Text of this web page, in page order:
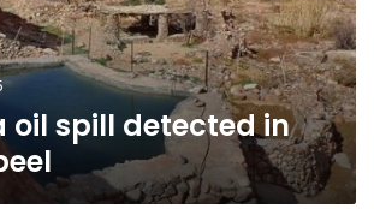
oil spill detected in